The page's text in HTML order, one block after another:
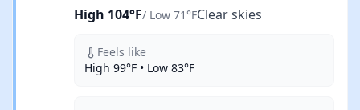
High 104°F/ Low 71°FClear skies
Feels like
High 99°F • Low 83°F